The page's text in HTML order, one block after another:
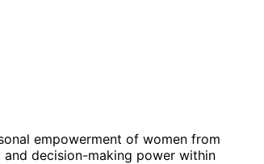
empowerment of women from
and decision-making power within